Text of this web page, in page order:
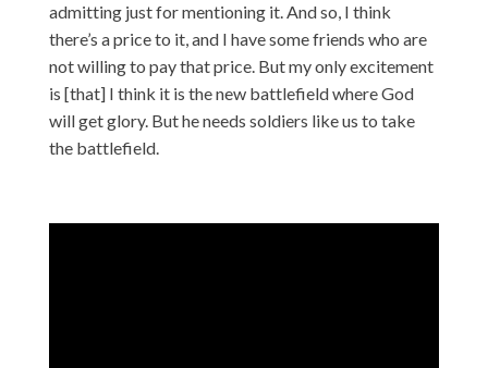
admitting just for mentioning it. And so, I think
there’s a price to it, and I have some friends who are
not willing to pay that price. But my only excitement
is [that] I think it is the new battlefield where God
will get glory. But he needs soldiers like us to take
the battlefield.